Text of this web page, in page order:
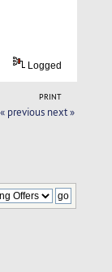
Logged
PRINT
« previous next »